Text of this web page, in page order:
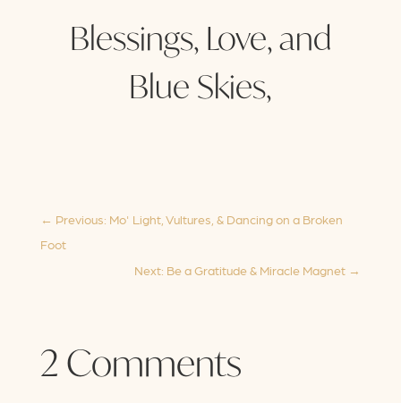
Blessings, Love, and
Blue Skies,
← Previous: Mo' Light, Vultures, & Dancing on a Broken
Foot
Next: Be a Gratitude & Miracle Magnet →
2 Comments